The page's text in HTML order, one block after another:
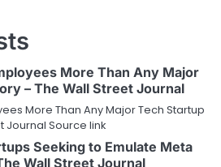
More Than Any Major
– The Wall Street Journal
More Than Any Major Tech Startup
Journal Source link
Seeking to Emulate Meta
Wall Street Journal